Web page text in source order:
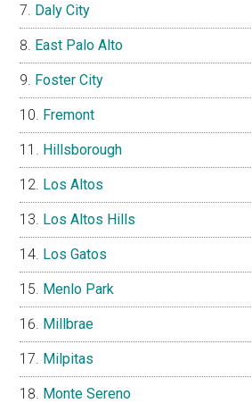
Daly City
East Palo Alto
Foster City
Fremont
Hillsborough
Los Altos
Los Altos Hills
Los Gatos
Menlo Park
Millbrae
Milpitas
Monte Sereno